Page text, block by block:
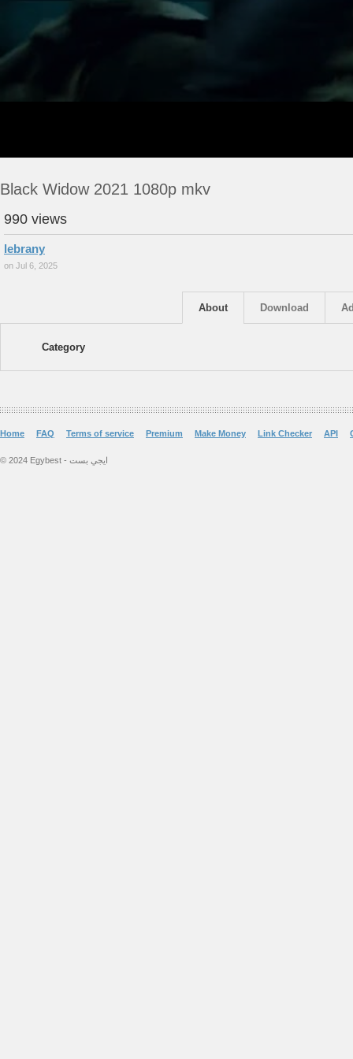
Black Widow 2021 1080p mkv
990 views
lebrany
on Jul 6, 2025
Download
About
Category
Home FAQ Terms of service Premium Make Money Link Checker API
© 2024 Egybest - ايجي بست